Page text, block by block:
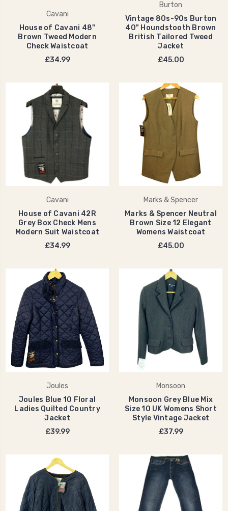
Cavani
House of Cavani 48"
Brown Tweed Modern
Check Waistcoat
£34.99
Burton
Vintage 80s-90s Burton
40" Houndstooth Brown
British Tailored Tweed
Jacket
£45.00
Cavani
House of Cavani 42R
Grey Box Check Mens
Modern Suit Waistcoat
£34.99
Marks & Spencer
Marks & Spencer Neutral
Brown Size 12 Elegant
Womens Waistcoat
£45.00
Joules
Joules Blue 10 Floral
Ladies Quilted Country
Jacket
£39.99
Monsoon
Monsoon Grey Blue Mix
Size 10 UK Womens Short
Style Vintage Jacket
£37.99